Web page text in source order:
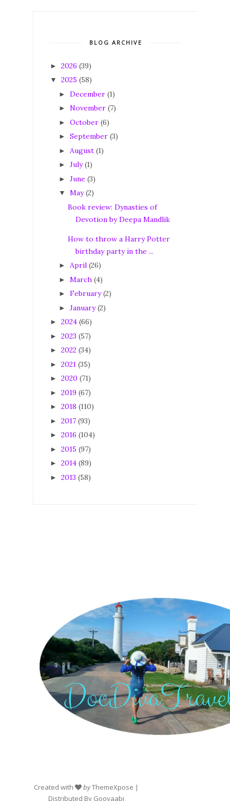
BLOG ARCHIVE
► 2026 (39)
▼ 2025 (58)
► December (1)
► November (7)
► October (6)
► September (3)
► August (1)
► July (1)
► June (3)
▼ May (2)
Book review: Dynasties of
Devotion by Deepa Mandlik
How to throw a Harry Potter
birthday party in the ...
► April (26)
► March (4)
► February (2)
► January (2)
► 2024 (66)
► 2023 (57)
► 2022 (34)
► 2021 (35)
► 2020 (71)
► 2019 (67)
► 2018 (110)
► 2017 (93)
► 2016 (104)
► 2015 (97)
► 2014 (89)
► 2013 (58)
Created with byThemeXpose |
Distributed By Gooyaabi